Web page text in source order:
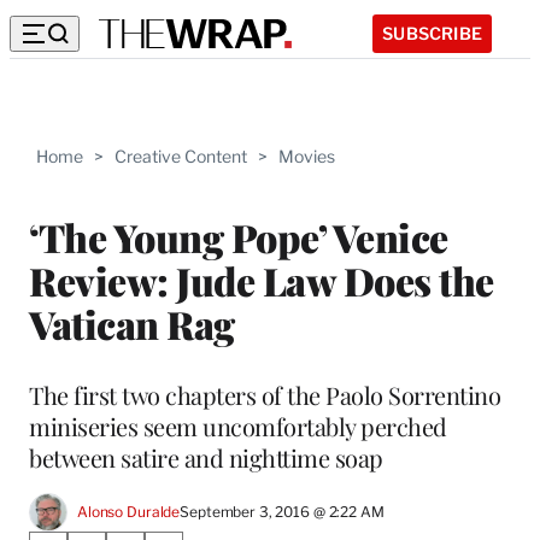
SUBSCRIBE
Home > Creative Content > Movies
‘The Young Pope’ Venice
Review: Jude Law Does the
Vatican Rag
The first two chapters of the Paolo Sorrentino
miniseries seem uncomfortably perched
between satire and nighttime soap
Alonso DuraldeSeptember 3, 2016 @ 2:22 AM